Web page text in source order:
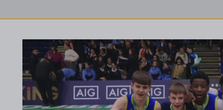
2023 Archive
2021 Archive
2020 Archive
2019 Archive
2018 Archive
Domino's
Men's BIDL
Women's
Men's U20